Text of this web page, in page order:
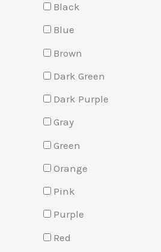
Black
Blue
Brown
Dark Green
Dark Purple
Gray
Green
Orange
Pink
Purple
Red